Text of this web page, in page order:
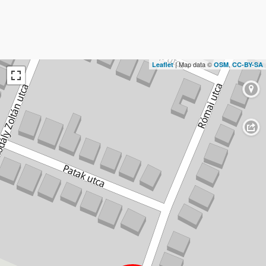
Leaflet| Map data © OSM,CC-BY-SA